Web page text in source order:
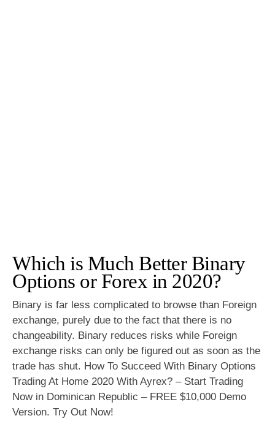
Which is Much Better Binary
Options or Forex in 2020?
Binary is far less complicated to browse than Foreign
exchange, purely due to the fact that there is no
changeability. Binary reduces risks while Foreign
exchange risks can only be figured out as soon as the
trade has shut. How To Succeed With Binary Options
Trading At Home 2020 With Ayrex? – Start Trading
Now in Dominican Republic – FREE $10,000 Demo
Version. Try Out Now!